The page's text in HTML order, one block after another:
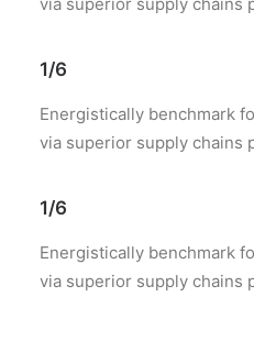
1/6
Energistically benchmark
via superior supply chains
1/6
Energistically benchmark
via superior supply chains